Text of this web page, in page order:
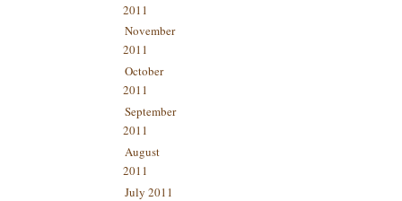
2011
November
2011
October
2011
September
2011
August
2011
July 2011